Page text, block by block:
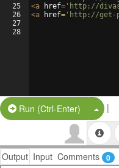
25
26
27
28
<a href= 'http://
<a href= 'http://get-
Run (Ctrl-Enter) Split
|
Output Input Comments 0